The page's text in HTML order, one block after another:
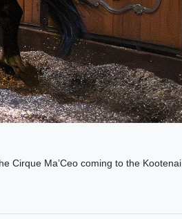
Cirque Ma’Ceo coming to the Kootenai